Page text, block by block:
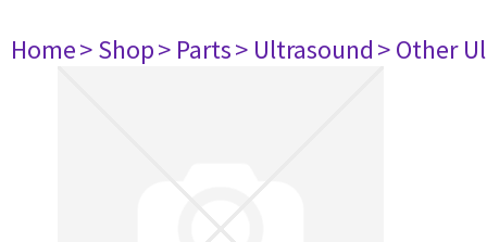
Home> Shop> Parts> Ultrasound> Other